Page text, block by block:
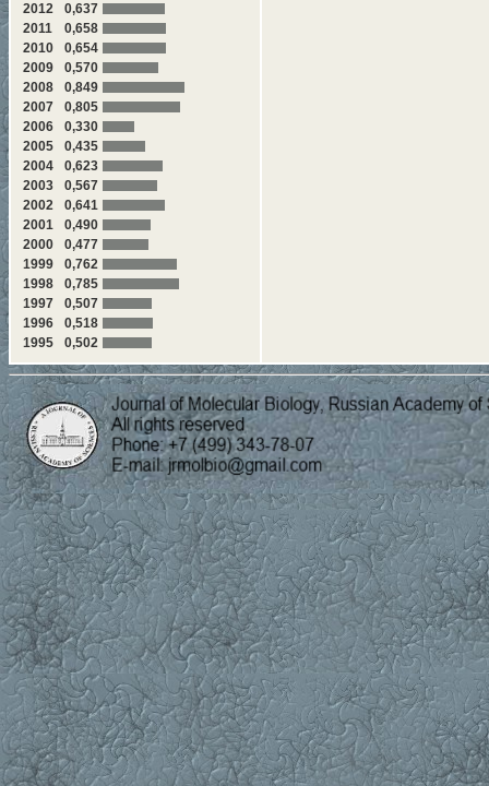
2012
0,637
2011
0,658
2010
0,654
2009
0,570
2008
0,849
2007
0,805
2006
0,330
2005
0,435
2004
0,623
2003
0,567
2002
0,641
2001
0,490
2000
0,477
1999
0,762
1998
0,785
1997
0,507
1996
0,518
1995
0,502